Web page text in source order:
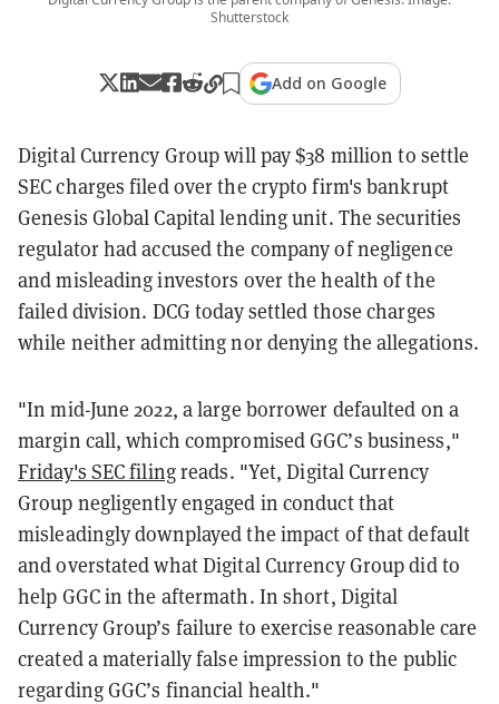
Shutterstock
Add on Google
Digital Currency Group will pay $38 million to settle
SEC charges filed over the crypto firm's bankrupt
Genesis Global Capital lending unit. The securities
regulator had accused the company of negligence
and misleading investors over the health of the
failed division. DCG today settled those charges
while neither admitting nor denying the allegations.
"In mid-June 2022, a large borrower defaulted on a
margin call, which compromised GGC’s business,"
Friday's SEC filingreads. "Yet, Digital Currency
Group negligently engaged in conduct that
misleadingly downplayed the impact of that default
and overstated what Digital Currency Group did to
help GGC in the aftermath. In short, Digital
Currency Group’s failure to exercise reasonable care
created a materially false impression to the public
regarding GGC’s financial health."